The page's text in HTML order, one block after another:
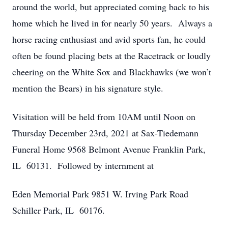
around the world, but appreciated coming back to his
home which he lived in for nearly 50 years. Always a
horse racing enthusiast and avid sports fan, he could
often be found placing bets at the Racetrack or loudly
cheering on the White Sox and Blackhawks (we won’t
mention the Bears) in his signature style.
Visitation will be held from 10AM until Noon on
Thursday December 23rd, 2021 at Sax-Tiedemann
Funeral Home 9568 Belmont Avenue Franklin Park,
IL 60131. Followed by internment at
Eden Memorial Park 9851 W. Irving Park Road
Schiller Park, IL 60176.